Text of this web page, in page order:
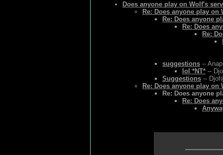
Does anyone play on Wolf's
Re: Does anyone play on
Re: Does anyone
Re: Does
Re:
suggestions --
lol *NT* --
Suggestions --
Re: Does anyone play on
Re: Does anyone
Re: Does